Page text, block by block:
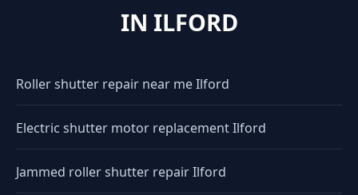
IN ILFORD
Roller shutter repair near me Ilford
Electric shutter motor replacement Ilford
Jammed roller shutter repair Ilford